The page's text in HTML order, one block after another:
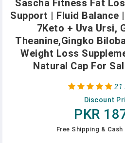
Sascha Fitness Fat
Support | Fluid Balance
7Keto + Uva Ursi,
Theanine,Gingko
Weight Loss
Natural Cap For
21
Discount
PKR
Free Shipping &